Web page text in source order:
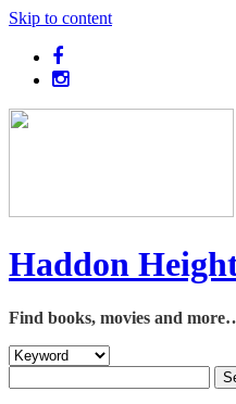
Skip to content
Haddon
Find books, movies and